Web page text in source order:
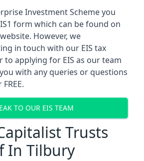
Investment Scheme you
form which can be found on
However, we
in touch with our EIS tax
applying for EIS as our team
with any queries or questions
TO OUR EIS TEAM
Trusts
In Tilbury